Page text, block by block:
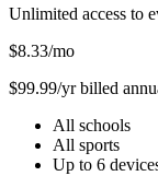
Unlimited access to
$8.33/mo
$99.99/yr billed
All schools
All sports
Up to 6